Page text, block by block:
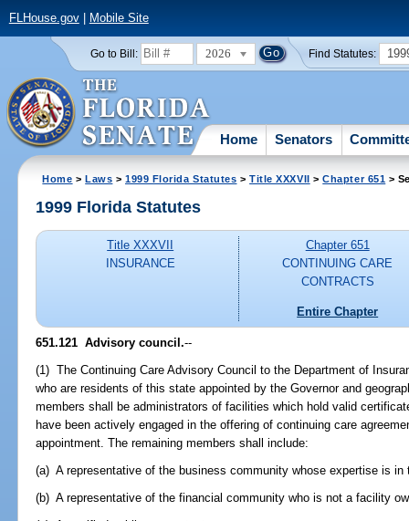
FLHouse.gov| Mobile Site
Go to Bill: 2026 Find Statutes:
Home Senators
Home >Laws >1999 Florida Statutes >Title XXXVII >Chapter 651 >
1999 Florida Statutes
Title XXXVII
INSURANCE
Chapter 651
CONTINUING CARE
CONTRACTS
Entire Chapter
651.121 Advisory council.--
(1) The Continuing Care Advisory Council to the Department of
who are residents of this state appointed by the Governor and
members shall be administrators of facilities which hold valid
have been actively engaged in the offering of continuing care
appointment. The remaining members shall include:
(a) A representative of the business community whose expertise is in
(b) A representative of the financial community who is not a facility